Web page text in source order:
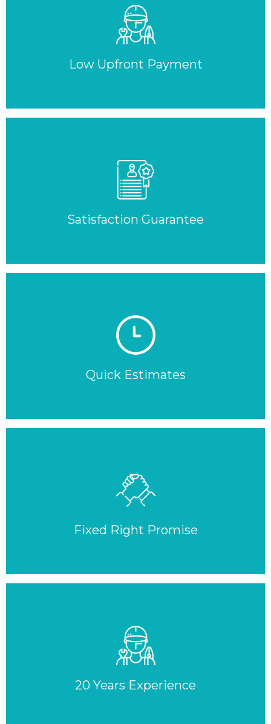
Low Upfront Payment
Satisfaction Guarantee
Quick Estimates
Fixed Right Promise
20 Years Experience